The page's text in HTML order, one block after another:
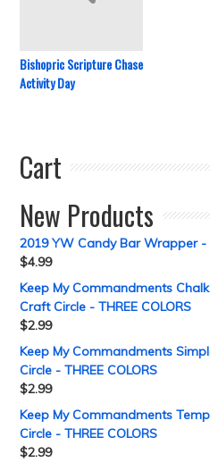
Bishopric Scripture Chase
Activity Day
Cart
New Products
2019 YW Candy Bar Wrapper -
$4.99
Keep My Commandments
Craft Circle - THREE COLORS
$2.99
Keep My Commandments
Circle - THREE COLORS
$2.99
Keep My Commandments
Circle - THREE COLORS
$2.99